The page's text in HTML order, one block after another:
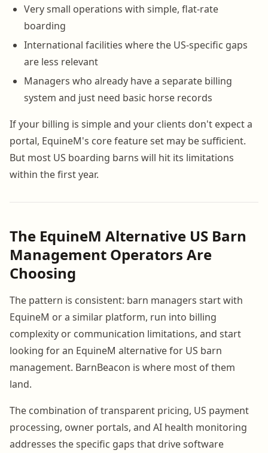
Very small operations with simple, flat-rate
boarding
International facilities where the US-specific gaps
are less relevant
Managers who already have a separate billing
system and just need basic horse records
If your billing is simple and your clients don't expect a
portal, EquineM's core feature set may be sufficient.
But most US boarding barns will hit its limitations
within the first year.
The EquineM Alternative US Barn
Management Operators Are
Choosing
The pattern is consistent: barn managers start with
EquineM or a similar platform, run into billing
complexity or communication limitations, and start
looking for an EquineM alternative for US barn
management. BarnBeacon is where most of them
land.
The combination of transparent pricing, US payment
processing, owner portals, and AI health monitoring
addresses the specific gaps that drive software